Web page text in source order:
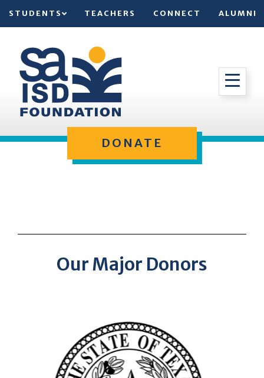
STUDENTS TEACHERS CONNECT ALUMNI
DONATE
Our Major Donors